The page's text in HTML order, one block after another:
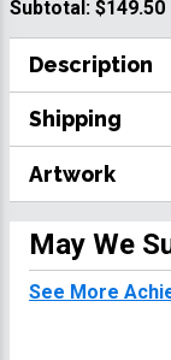
Subtotal: $149.50
Description
Shipping
Artwork
May We
See More